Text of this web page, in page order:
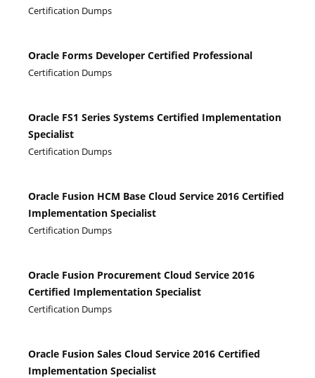
Certification Dumps
Oracle Forms Developer Certified Professional
Certification Dumps
Oracle FS1 Series Systems Certified Implementation
Specialist
Certification Dumps
Oracle Fusion HCM Base Cloud Service 2016 Certified
Implementation Specialist
Certification Dumps
Oracle Fusion Procurement Cloud Service 2016
Certified Implementation Specialist
Certification Dumps
Oracle Fusion Sales Cloud Service 2016 Certified
Implementation Specialist